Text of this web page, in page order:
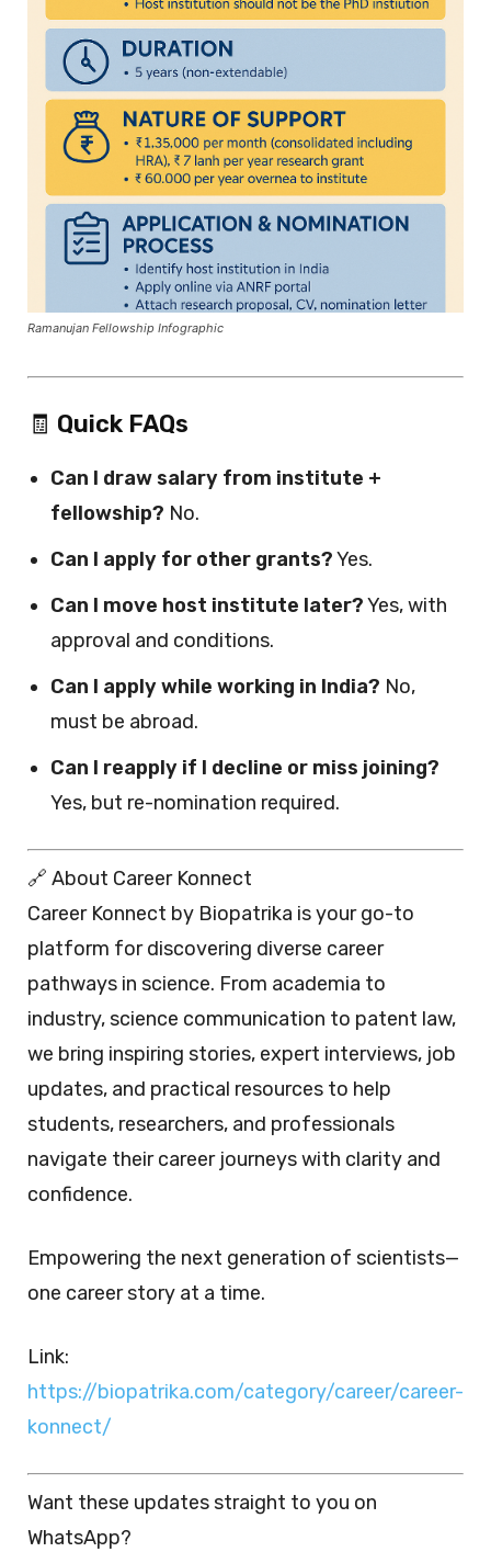
Ramanujan Fellowship Infographic
🧾 Quick FAQs
Can I draw salary from institute +
fellowship? No.
Can I apply for other grants?Yes.
Can I move host institute later?Yes, with
approval and conditions.
Can I apply while working in India? No,
must be abroad.
Can I reapply if I decline or miss joining?
Yes, but re-nomination required.
🔗 About Career Konnect
Career Konnect by Biopatrika is your go-to
platform for discovering diverse career
pathways in science. From academia to
industry, science communication to patent law,
we bring inspiring stories, expert interviews, job
updates, and practical resources to help
students, researchers, and professionals
navigate their career journeys with clarity and
confidence.
Empowering the next generation of scientists—
one career story at a time.
Link:
https://biopatrika.com/category/career/career-
konnect/
Want these updates straight to you on
WhatsApp?